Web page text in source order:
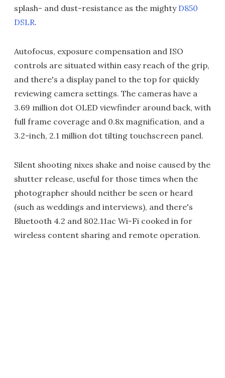
splash- and dust-resistance as the mighty D850
DSLR.
Autofocus, exposure compensation and ISO
controls are situated within easy reach of the grip,
and there's a display panel to the top for quickly
reviewing camera settings. The cameras have a
3.69 million dot OLED viewfinder around back, with
full frame coverage and 0.8x magnification, and a
3.2-inch, 2.1 million dot tilting touchscreen panel.
Silent shooting nixes shake and noise caused by the
shutter release, useful for those times when the
photographer should neither be seen or heard
(such as weddings and interviews), and there's
Bluetooth 4.2 and 802.11ac Wi-Fi cooked in for
wireless content sharing and remote operation.